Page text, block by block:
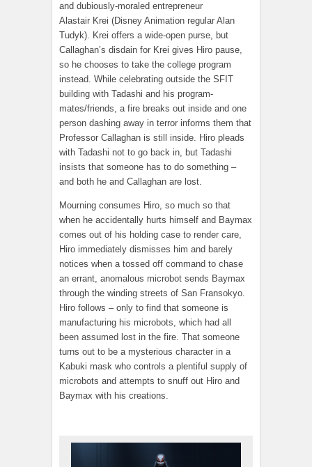
and dubiously-moraled entrepreneur
Alastair Krei (Disney Animation regular Alan
Tudyk). Krei offers a wide-open purse, but
Callaghan’s disdain for Krei gives Hiro pause,
so he chooses to take the college program
instead. While celebrating outside the SFIT
building with Tadashi and his program-
mates/friends, a fire breaks out inside and one
person dashing away in terror informs them that
Professor Callaghan is still inside. Hiro pleads
with Tadashi not to go back in, but Tadashi
insists that someone has to do something –
and both he and Callaghan are lost.
Mourning consumes Hiro, so much so that
when he accidentally hurts himself and Baymax
comes out of his holding case to render care,
Hiro immediately dismisses him and barely
notices when a tossed off command to chase
an errant, anomalous microbot sends Baymax
through the winding streets of San Fransokyo.
Hiro follows – only to find that someone is
manufacturing his microbots, which had all
been assumed lost in the fire. That someone
turns out to be a mysterious character in a
Kabuki mask who controls a plentiful supply of
microbots and attempts to snuff out Hiro and
Baymax with his creations.